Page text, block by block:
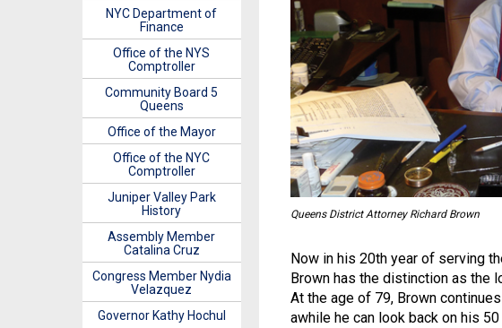
Queens District Attorney Richard Brown
Now in his 20th year of serving
Brown has the distinction as the
At the age of 79, Brown
awhile he can look back on his
NYC Department of
Finance
Office of the NYS
Comptroller
Community Board 5
Queens
Office of the Mayor
Office of the NYC
Comptroller
Juniper Valley Park
History
Assembly Member
Catalina Cruz
Congress Member Nydia
Velazquez
Governor Kathy Hochul